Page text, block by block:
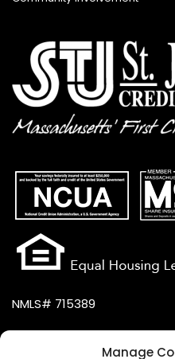
Manage
NMLS# 715389